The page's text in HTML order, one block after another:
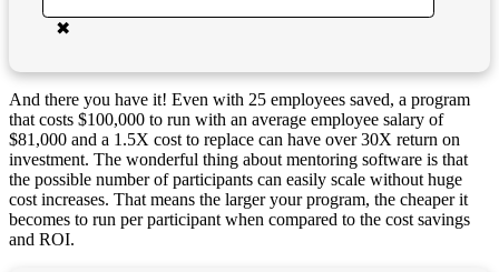
✖
And there you have it! Even with 25 employees saved, a program
that costs $100,000 to run with an average employee salary of
$81,000 and a 1.5X cost to replace can have over 30X return on
investment. The wonderful thing about mentoring software is that
the possible number of participants can easily scale without huge
cost increases. That means the larger your program, the cheaper it
becomes to run per participant when compared to the cost savings
and ROI.